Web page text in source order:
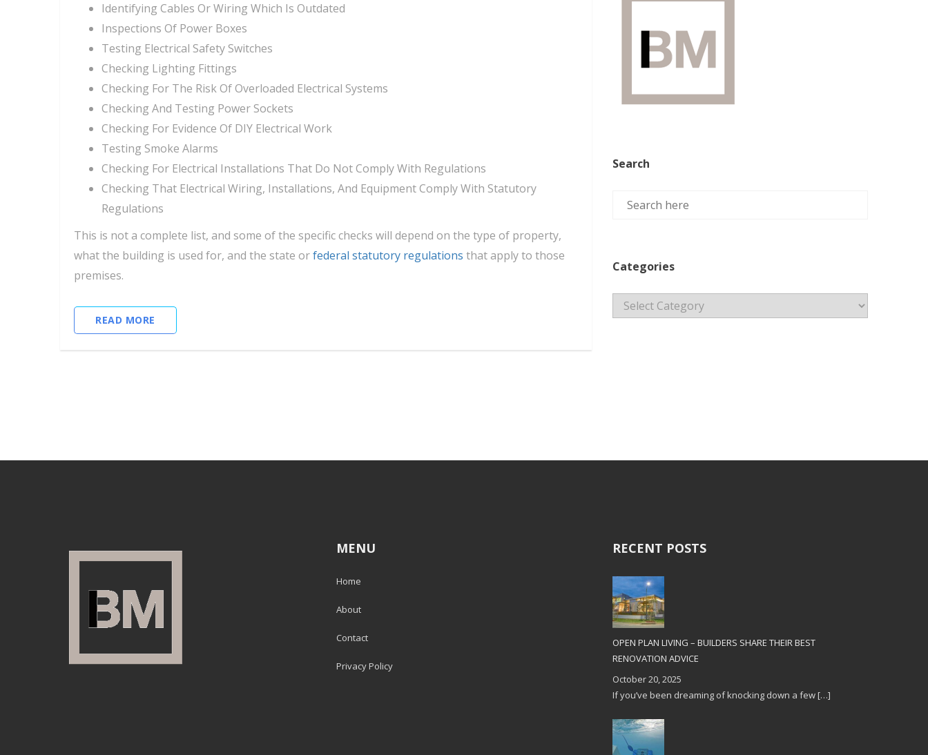
Identifying Cables Or Wiring Which Is Outdated
Inspections Of Power Boxes
Testing Electrical Safety Switches
Checking Lighting Fittings
Checking For The Risk Of Overloaded Electrical Systems
Checking And Testing Power Sockets
Checking For Evidence Of DIY Electrical Work
Testing Smoke Alarms
Checking For Electrical Installations That Do Not Comply With Regulations
Checking That Electrical Wiring, Installations, And Equipment Comply With Statutory
Regulations
This is not a complete list, and some of the specific checks will depend on the type of property,
what the building is used for, and the state orfederal statutory regulations that apply to those
premises.
READ MORE
Search
Categories
MENU
Home
About
Contact
Privacy Policy
RECENT POSTS
OPEN PLAN LIVING – BUILDERS SHARE THEIR BEST
RENOVATION ADVICE
October 20, 2025
If you’ve been dreaming of knocking down a few[…]